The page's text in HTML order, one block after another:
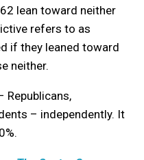
lean toward neither
refers to as
if they leaned toward
neither.
Republicans,
– independently. It